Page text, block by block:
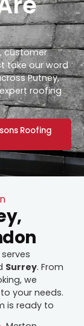
, customer
take our word
Putney,
roofing
Roofing
Surrey. From
we
your needs.
is ready to